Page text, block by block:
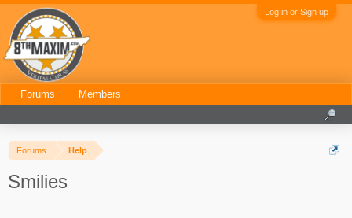
Log in or Sign up
Forums Help
Smilies
Forums Members